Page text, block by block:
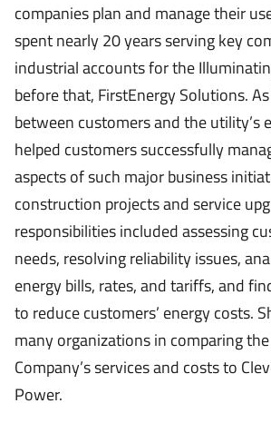
companies plan and manage their
spent nearly 20 years serving key
industrial accounts for the
before that, FirstEnergy Solutions.
between customers and the utility’s
helped customers successfully
aspects of such major business
construction projects and service
responsibilities included assessing
needs, resolving reliability issues,
energy bills, rates, and tariffs, and
to reduce customers’ energy costs.
many organizations in comparing
Company’s services and costs to
Power.